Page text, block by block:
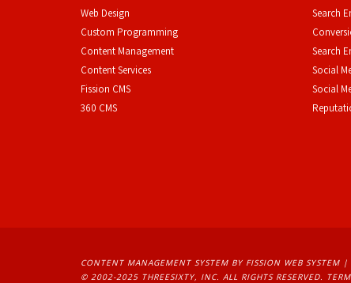
Web Design
Custom Programming
Content Management
Content Services
Fission CMS
360 CMS
Search
Search
Social
Social
CONTENT MANAGEMENT SYSTEM BY FISSION WEB SYSTEM |
© 2002-2025 THREESIXTY, INC. ALL RIGHTS RESERVED.